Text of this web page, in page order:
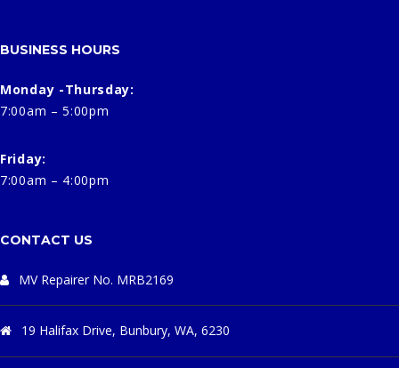
BUSINESS HOURS
Monday -Thursday:
7:00am – 5:00pm
Friday:
7:00am – 4:00pm
CONTACT US
MV Repairer No. MRB2169
19 Halifax Drive, Bunbury, WA, 6230